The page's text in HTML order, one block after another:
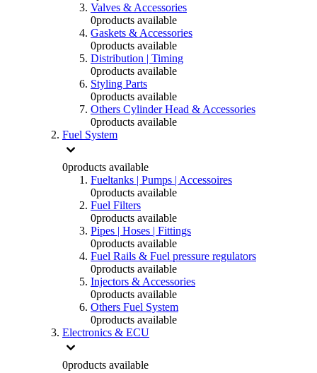
Valves & Accessories
0products available
Gaskets & Accessories
0products available
Distribution | Timing
0products available
Styling Parts
0products available
Others Cylinder Head & Accessories
0products available
Fuel System
0products available
Fueltanks | Pumps | Accessoires
0products available
Fuel Filters
0products available
Pipes | Hoses | Fittings
0products available
Fuel Rails & Fuel pressure regulators
0products available
Injectors & Accessories
0products available
Others Fuel System
0products available
Electronics & ECU
0products available